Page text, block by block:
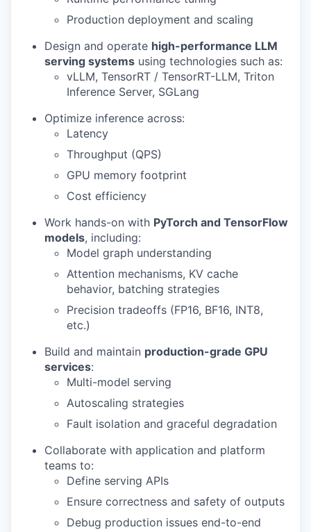
Production deployment and scaling
Design and operate high-performance LLM
serving systems using technologies such as:
vLLM, TensorRT / TensorRT-LLM, Triton
Inference Server, SGLang
Optimize inference across:
Latency
Throughput (QPS)
GPU memory footprint
Cost efficiency
Work hands-on with PyTorch and TensorFlow
models, including:
Model graph understanding
Attention mechanisms, KV cache
behavior, batching strategies
Precision tradeoffs (FP16, BF16, INT8,
etc.)
Build and maintain production-grade GPU
services:
Multi-model serving
Autoscaling strategies
Fault isolation and graceful degradation
Collaborate with application and platform
teams to:
Define serving APIs
Ensure correctness and safety of outputs
Debug production issues end-to-end